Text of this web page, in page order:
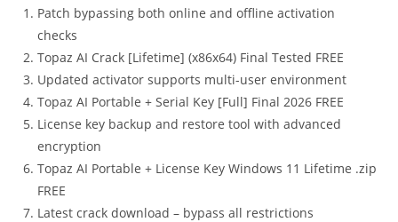
Patch bypassing both online and offline activation
checks
Topaz AI Crack [Lifetime] (x86x64) Final Tested FREE
Updated activator supports multi-user environment
Topaz AI Portable + Serial Key [Full] Final 2026 FREE
License key backup and restore tool with advanced
encryption
Topaz AI Portable + License Key Windows 11 Lifetime .zip
FREE
Latest crack download – bypass all restrictions